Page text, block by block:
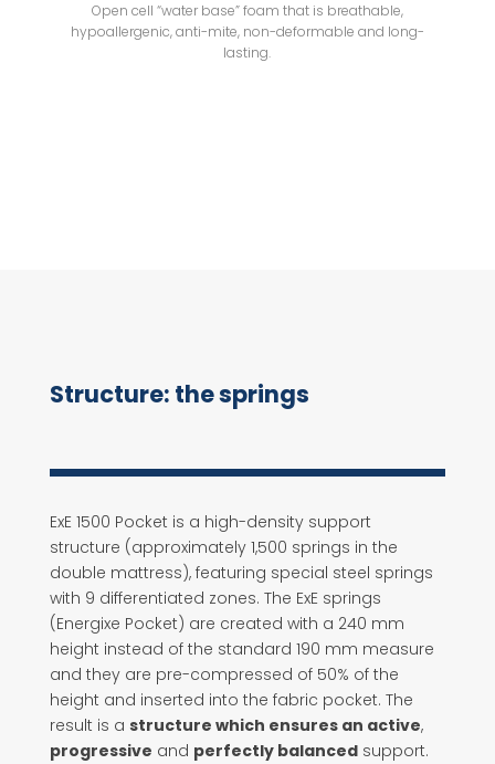
Open cell “water base” foam that is breathable,
hypoallergenic, anti-mite, non-deformable and long-
lasting.
Structure: the springs
ExE 1500 Pocket is a high-density support
structure (approximately 1,500 springs in the
double mattress), featuring special steel springs
with 9 differentiated zones. The ExE springs
(Energixe Pocket) are created with a 240 mm
height instead of the standard 190 mm measure
and they are pre-compressed of 50% of the
height and inserted into the fabric pocket. The
result is a structure which ensures an active,
progressive and perfectly balancedsupport.